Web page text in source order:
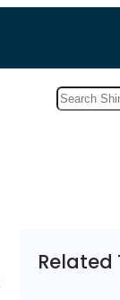
Search
Related